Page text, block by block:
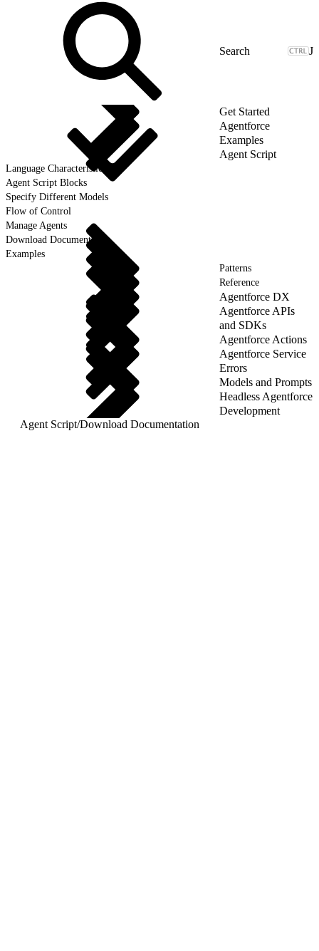
J
Get Started
Agentforce
Examples
Agent Script
Language Characteristics
Agent Script Blocks
Specify Different Models
Flow of Control
Manage Agents
Download Documentation
Examples
Patterns
Reference
Agentforce DX
Agentforce APIs
and SDKs
Agentforce Actions
Agentforce Service
Errors
Models and Prompts
Headless Agentforce
Development
Agent Script/Download Documentation